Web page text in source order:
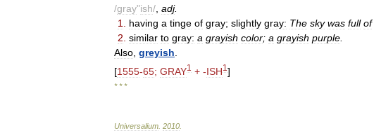
/gray"ish/ adj.
1
having a tinge of gray; slightly gray: The sky was full of
2 similar to gray: a grayish color; a grayish purple
Also greyish
[1555-65; GRAY1 + -ISH1 ]
* * *
Universalium 2010